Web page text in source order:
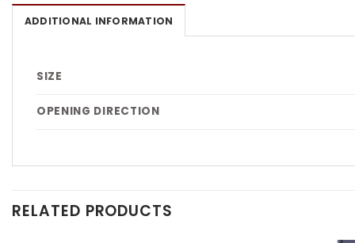
ADDITIONAL INFORMATION
SIZE
OPENING DIRECTION
RELATED PRODUCTS